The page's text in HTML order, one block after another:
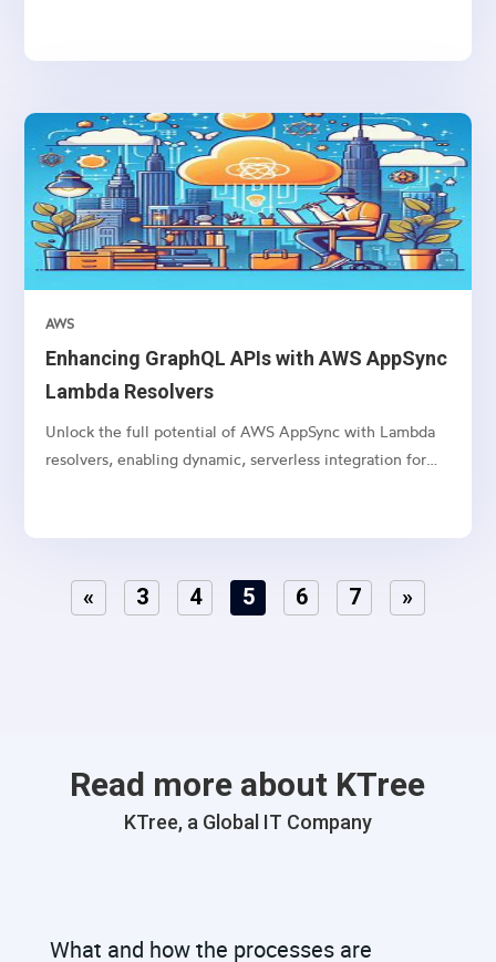
Enhancing GraphQL APIs with AWS AppSync
Lambda Resolvers
AWS
Unlock the full potential of AWS AppSync with Lambda
resolvers, enabling dynamic, serverless integration for
« 3 4 5 6 7 »
Read more about KTree
KTree, a Global IT Company
What and how the processes are